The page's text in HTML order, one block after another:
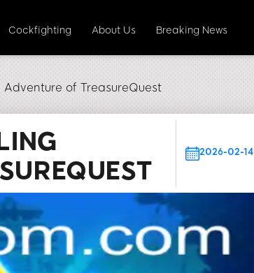
Cockfighting About Us Breaking News
of TreasureQuest
2026-02-14